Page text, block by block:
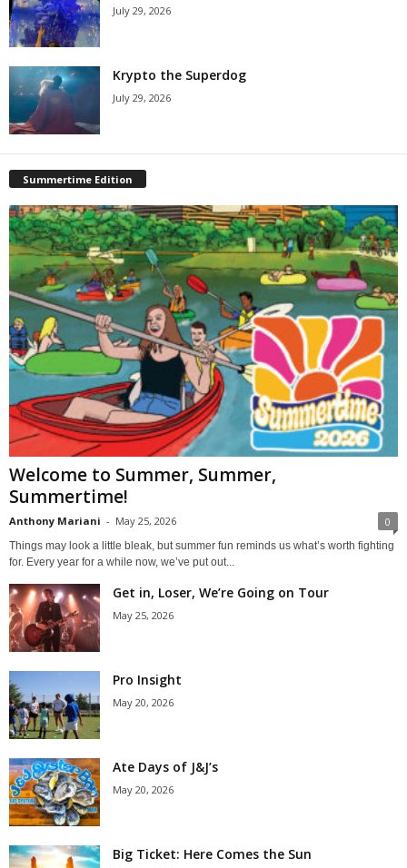
July 29, 2026
Krypto the Superdog
July 29, 2026
Summertime Edition
Welcome to Summer, Summer,
Summertime!
Anthony Mariani - May 25, 2026 0
Things may look a little bleak, but summer fun reminds us what’s worth fighting
for. Every year for a while now, we’ve put out...
Get in, Loser, We’re Going on Tour
May 25, 2026
Pro Insight
May 20, 2026
Ate Days of J&J’s
May 20, 2026
Big Ticket: Here Comes the Sun